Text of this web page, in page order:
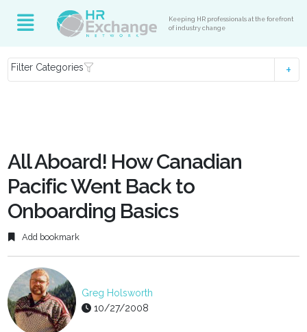
Keeping HR professionals at the forefront
of industry change
Filter Categories
All Aboard! How Canadian
Pacific Went Back to
Onboarding Basics
Add bookmark
Greg Holsworth
10/27/2008